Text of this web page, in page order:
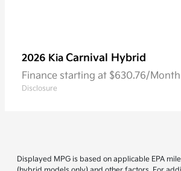
2026 Kia Carnival Hybrid
Finance starting at $630.76/Month
Disclosure
Displayed MPG is based on applicable EPA